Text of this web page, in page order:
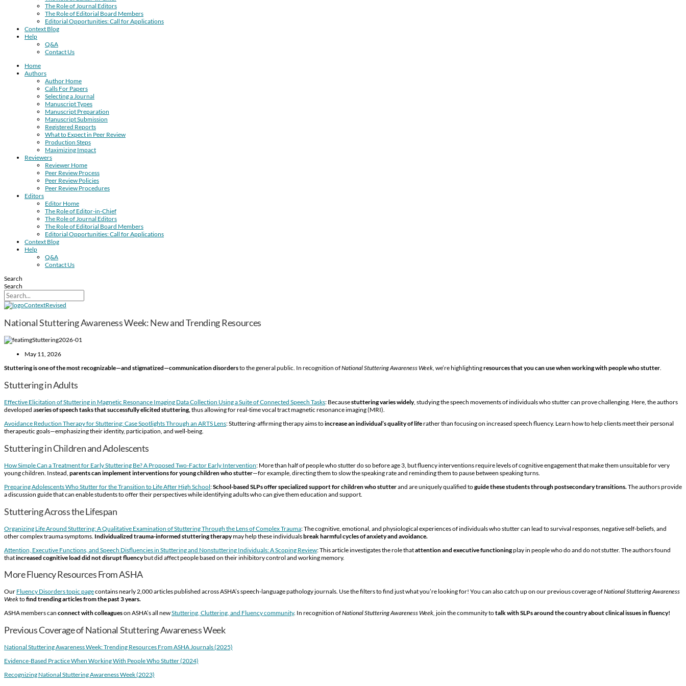
The Role of Journal Editors
The Role of Editorial Board Members
Editorial Opportunities: Call for Applications
Context Blog
Help
Q&A
Contact Us
Home
Authors
Author Home
Calls For Papers
Selecting a Journal
Manuscript Types
Manuscript Preparation
Manuscript Submission
Registered Reports
What to Expect in Peer Review
Production Steps
Maximizing Impact
Reviewers
Reviewer Home
Peer Review Process
Peer Review Policies
Peer Review Procedures
Editors
Editor Home
The Role of Editor-in-Chief
The Role of Journal Editors
The Role of Editorial Board Members
Editorial Opportunities: Call for Applications
Context Blog
Help
Q&A
Contact Us
Search
Search
National Stuttering Awareness Week: New and Trending Resources
May 11, 2026
Stuttering is one of the most recognizable—and stigmatized—communication disordersto the general public. In recognition ofNational Stuttering Awareness Week, we’re highlightingresources that you can use when working with people who stutter
Stuttering in Adults
Effective Elicitation of Stuttering in Magnetic Resonance Imaging Data Collection Using a Suite of Connected Speech Tasks: Becausestuttering varies widely, studying the speech movements of individuals who stutter can prove challenging. Here, the authors
developed aseries of speech tasks that successfully elicited stuttering, thus allowing for real-time vocal tract magnetic resonance imaging (MRI).
Avoidance Reduction Therapy for Stuttering: Case Spotlights Through an ARTS Lens: Stuttering-affirming therapy aims toincrease an individual’s quality of liferather than focusing on increased speech fluency. Learn how to help clients meet their personal
therapeutic goals—emphasizing their identity, participation, and well-being.
Stuttering in Children and Adolescents
How Simple Can a Treatment for Early Stuttering Be? A Proposed Two-Factor Early Intervention: More than half of people who stutter do so before age 3, but fluency interventions require levels of cognitive engagement that make them unsuitable for very
young children. Instead, parents can implement interventions for young children who stutter—for example, directing them to slow the speaking rate and reminding them to pause between speaking turns.
Preparing Adolescents Who Stutter for the Transition to Life After High School:School-based SLPs offer specialized support for children who stutterand are uniquely qualified toguide these students through postsecondary transitions. The authors provide
a discussion guide that can enable students to offer their perspectives while identifying adults who can give them education and support.
Stuttering Across the Lifespan
Organizing Life Around Stuttering: A Qualitative Examination of Stuttering Through the Lens of Complex Trauma: The cognitive, emotional, and physiological experiences of individuals who stutter can lead to survival responses, negative self-beliefs, and
other complex trauma symptoms. Individualized trauma-informed stuttering therapymay help these individualsbreak harmful cycles of anxiety and avoidance.
Attention, Executive Functions, and Speech Disfluencies in Stuttering and Nonstuttering Individuals: A Scoping Review: This article investigates the role thatattention and executive functioningplay in people who do and do not stutter. The authors found
thatincreased cognitive load did not disrupt fluencybut did affect people based on their inhibitory control and working memory.
More Fluency Resources From ASHA
Our Fluency Disorders topic pagecontains nearly 2,000 articles published across ASHA’s speech-language pathology journals. Use the filters to find just what you’re looking for! You can also catch up on our previous coverage ofNational Stuttering Awareness
Weektofind trending articles from the past 3 years.
ASHA members can connect with colleagueson ASHA’s all newStuttering, Cluttering, and Fluency community. In recognition ofNational Stuttering Awareness Week, join the community totalk with SLPs around the country about clinical issues in fluency!
Previous Coverage of National Stuttering Awareness Week
National Stuttering Awareness Week: Trending Resources From ASHA Journals (2025)
Evidence-Based Practice When Working With People Who Stutter (2024)
Recognizing National Stuttering Awareness Week (2023)